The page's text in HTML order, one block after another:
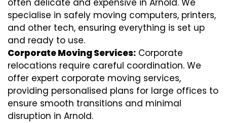
often delicate and expensive in Arnold. We
specialise in safely moving computers, printers,
and other tech, ensuring everything is set up
and ready to use.
Corporate Moving Services: Corporate
relocations require careful coordination. We
offer expert corporate moving services,
providing personalised plans for large offices to
ensure smooth transitions and minimal
disruption in Arnold.